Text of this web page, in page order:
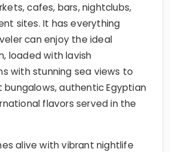
cafes, bars, nightclubs,
sites. It has everything
can enjoy the ideal
loaded with lavish
with stunning sea views to
authentic Egyptian
flavors served in the
alive with vibrant nightlife